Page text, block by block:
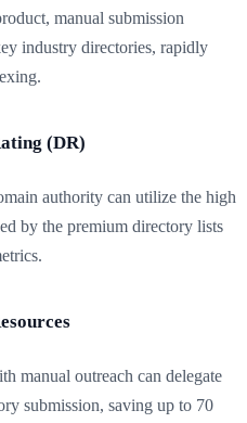
manual submission
industry directories, rapidly
(DR)
authority can utilize the high
by the premium directory lists
manual outreach can delegate
submission, saving up to 70